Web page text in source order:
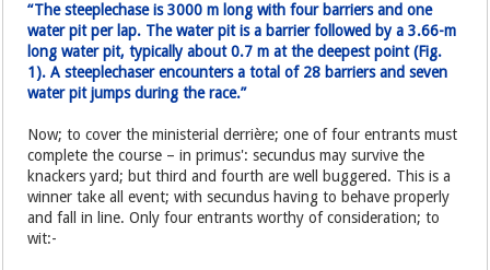
“The steeplechase is 3000 m long with four barriers and one
water pit per lap. The water pit is a barrier followed by a 3.66-m
long water pit, typically about 0.7 m at the deepest point (Fig.
1). A steeplechaser encounters a total of 28 barriers and seven
water pit jumps during the race.”
Now; to cover the ministerial derrière; one of four entrants must
complete the course – in primus': secundus may survive the
knackers yard; but third and fourth are well buggered. This is a
winner take all event; with secundus having to behave properly
and fall in line. Only four entrants worthy of consideration; to
wit:-